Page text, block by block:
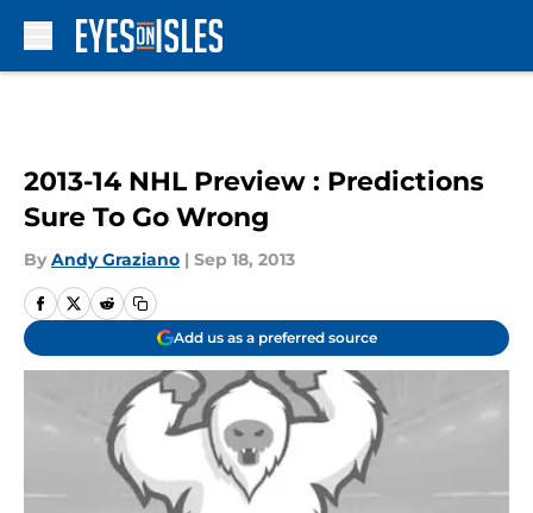
2013-14 NHL Preview : Predictions
Sure To Go Wrong
By Andy Graziano | Sep 18, 2013
Add us as a preferred source